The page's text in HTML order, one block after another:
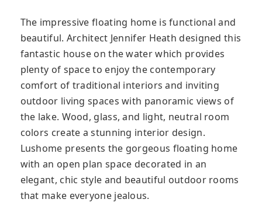
The impressive floating home is functional and
beautiful. Architect Jennifer Heath designed this
fantastic house on the water which provides
plenty of space to enjoy the contemporary
comfort of traditional interiors and inviting
outdoor living spaces with panoramic views of
the lake. Wood, glass, and light, neutral room
colors create a stunning interior design.
Lushome presents the gorgeous floating home
with an open plan space decorated in an
elegant, chic style and beautiful outdoor rooms
that make everyone jealous.